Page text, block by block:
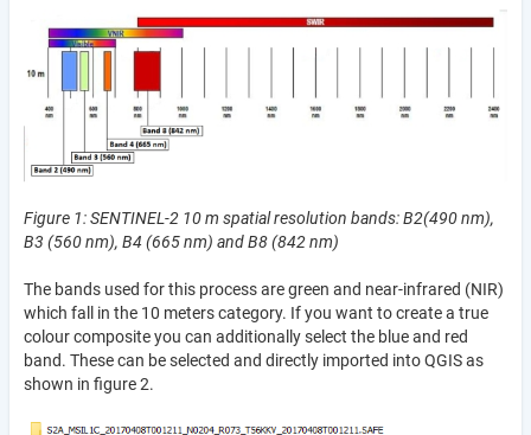
Figure 1: SENTINEL-2 10 m spatial resolution bands: B2(490 nm),
B3 (560 nm), B4 (665 nm) and B8 (842 nm)
The bands used for this process are green and near-infrared (NIR)
which fall in the 10 meters category. If you want to create a true
colour composite you can additionally select the blue and red
band. These can be selected and directly imported into QGIS as
shown in figure 2.